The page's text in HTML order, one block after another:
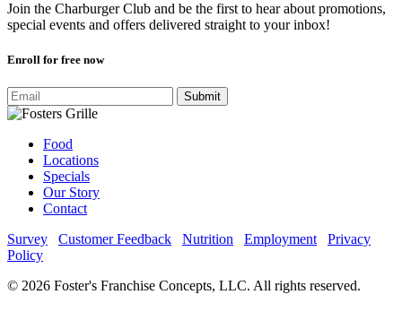
Join the Charburger Club and be the first to hear about promotions,
special events and offers delivered straight to your inbox!
Enroll for free now
Submit
Food
Locations
Specials
Our Story
Contact
Survey
Customer Feedback Nutrition Employment
Privacy
Policy
© 2026 Foster's Franchise Concepts, LLC. All rights reserved.